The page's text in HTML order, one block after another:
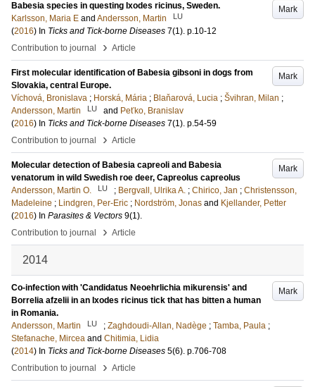
Mark
Babesia species in questing Ixodes ricinus, Sweden.
Karlsson, Maria E and Andersson, Martin LU
(2016) In Ticks and Tick-borne Diseases 7(1). p.10-12
Contribution to journal
› Article
Mark
First molecular identification of Babesia gibsoni in dogs from
Slovakia, central Europe.
Víchová, Bronislava ; Horská, Mária ; Blaňarová, Lucia ; Švihran, Milan ;
Andersson, Martin
LU and Peťko, Branislav
(2016) In Ticks and Tick-borne Diseases 7(1). p.54-59
Contribution to journal
› Article
Mark
Molecular detection of Babesia capreoli and Babesia
venatorum in wild Swedish roe deer, Capreolus capreolus
Andersson, Martin O.
LU ; Bergvall, Ulrika A. ; Chirico, Jan ; Christensson,
Madeleine ; Lindgren, Per-Eric ; Nordström, Jonas and Kjellander, Petter
(2016) In Parasites & Vectors 9(1).
Contribution to journal
› Article
2014
Mark
Co-infection with 'Candidatus Neoehrlichia mikurensis' and
Borrelia afzelii in an Ixodes ricinus tick that has bitten a human
in Romania.
Andersson, Martin
LU ; Zaghdoudi-Allan, Nadège ; Tamba, Paula ;
Stefanache, Mircea and Chitimia, Lidia
(2014) In Ticks and Tick-borne Diseases 5(6). p.706-708
Contribution to journal
› Article